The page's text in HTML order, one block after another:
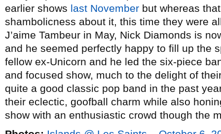
earlier shows last November but whereas
shambolicness about it, this time they were
J’aime Tambeur in May, Nick Diamonds is
and he seemed perfectly happy to fill up the
fellow ex-Unicorn and he led the six-piece
and focused show, much to the delight of
quite a good classic pop band in the past
their eclectic, goofball charm while also
show with an enthusiastic crowd though the